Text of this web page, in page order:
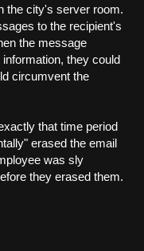
the city's server room.
to the recipient's
the message
they could
circumvent the
that time period
erased the email
was sly
they erased them.